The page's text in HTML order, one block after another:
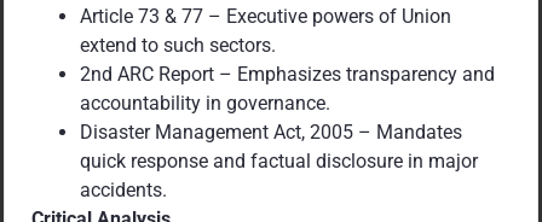
Article 73 & 77 – Executive powers of Union
extend to such sectors.
2nd ARC Report – Emphasizes transparency and
accountability in governance.
Disaster Management Act, 2005 – Mandates
quick response and factual disclosure in major
accidents.